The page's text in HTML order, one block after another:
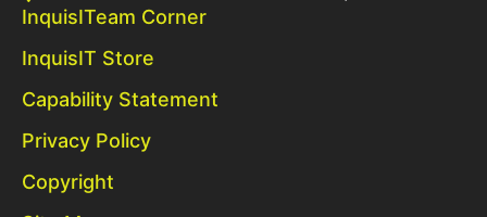
InquisITeam Corner
InquisIT Store
Capability Statement
Privacy Policy
Copyright